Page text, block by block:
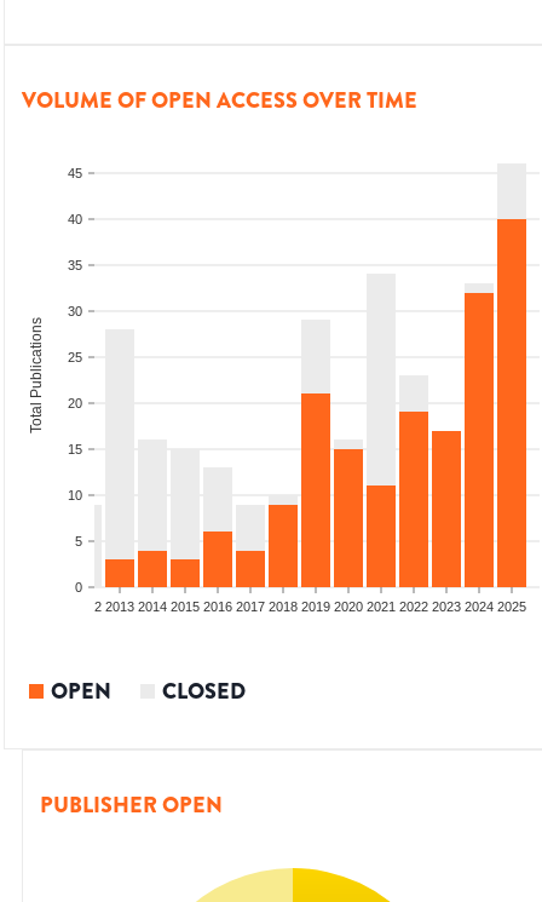
VOLUME OF OPEN ACCESS OVER TIME
0
5
10
15
20
25
30
35
40
45
Total Publications
2012 2013 2014 2015 2016 2017 2018 2019 2020 2021 2022 2023 2024 2025
OPEN CLOSED
PUBLISHER OPEN